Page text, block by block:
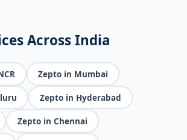
Across India
Zepto in Mumbai
Zepto in Hyderabad
Zepto in Chennai